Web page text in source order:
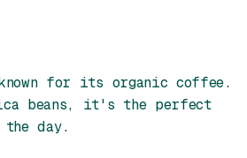
for its organic coffee.
beans, it's the perfect
day.